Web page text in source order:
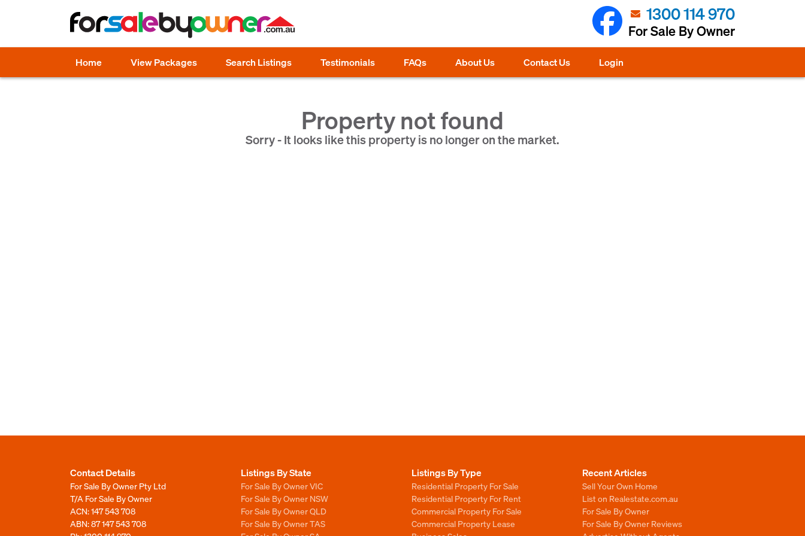
1300 114 970
For Sale By Owner
Home View Packages Search Listings Testimonials FAQs About Us Contact Us Login
Property not found
Sorry - It looks like this property is no longer on the market.
Contact Details
For Sale By Owner Pty Ltd
T/A For Sale By Owner
ACN: 147 543 708
ABN: 87 147 543 708
Listings By State
For Sale By Owner VIC
For Sale By Owner NSW
For Sale By Owner QLD
For Sale By Owner TAS
Listings By Type
Residential Property For Sale
Residential Property For Rent
Commercial Property For Sale
Commercial Property Lease
Recent Articles
Sell Your Own Home
List on Realestate.com.au
For Sale By Owner
For Sale By Owner Reviews